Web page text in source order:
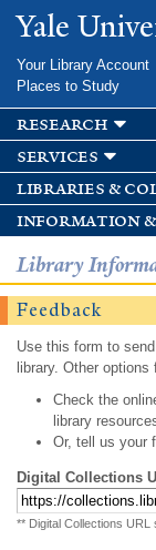
Yale
Your Library Account
Places to Study
research
services
libraries &
information
Library
Feedback
Use this form to
library. Other
Check the
library
Or, tell us your
Digital Collections
** Digital Collections URL